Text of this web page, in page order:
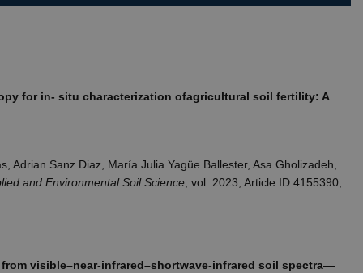
for in- situ characterization ofagricultural soil fertility: A
Sanz Diaz, María Julia Yagüe Ballester, Asa Gholizadeh,
and Environmental Soil Science, vol. 2023, Article ID 4155390,
visible–near-infrared–shortwave-infrared soil spectra—
If Google Analytics
.